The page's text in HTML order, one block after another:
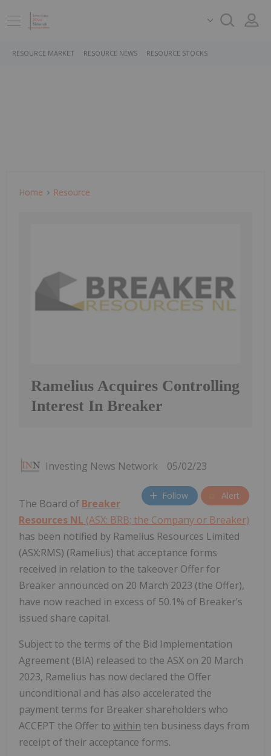
RESOURCE MARKET RESOURCE NEWS RESOURCE STOCKS
Home Resource
Ramelius Acquires Controlling
Interest In Breaker
Investing News Network 05/02/23
Follow Alert
The Board of Breaker
Resources NL (ASX: BRB; the Company or Breaker)
has been notified by Ramelius Resources Limited
(ASX:RMS) (Ramelius) that acceptance forms
received in relation to the takeover Offer for
Breaker announced on 20 March 2023 (the Offer),
have now reached in excess of 50.1% of Breaker’s
issued share capital.
Subject to the terms of the Bid Implementation
Agreement (BIA) released to the ASX on 20 March
2023, Ramelius has now declared the Offer
unconditional and has also accelerated the
payment terms for Breaker shareholders who
ACCEPT the Offer to within ten business days from
receipt of their acceptance forms.